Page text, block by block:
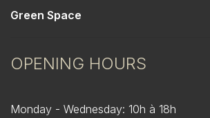
Green Space
OPENING HOURS
Monday - Wednesday: 10h à 18h